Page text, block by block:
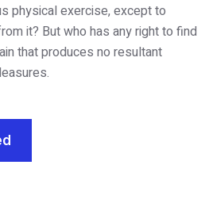
physical exercise, except to
it? But who has any right to find
that produces no resultant